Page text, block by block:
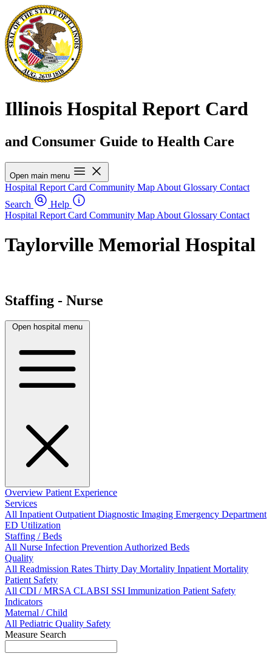
Illinois Hospital Report Card
and Consumer Guide to Health Care
Open main menu
Hospital Report Card Community Map About Glossary Contact
Search
Help
Hospital Report Card Community Map About Glossary Contact
Taylorville Memorial Hospital
Staffing - Nurse
Open hospital menu
Overview Patient Experience
Services
All InpatientOutpatientDiagnostic Imaging Emergency Department
ED Utilization
Staffing / Beds
All Nurse Infection PreventionAuthorized Beds
Quality
All Readmission Rates Thirty Day Mortality Inpatient Mortality
Patient Safety
All CDI / MRSACLABSI SSI Immunization Patient Safety
Indicators
Maternal / Child
All Pediatric Quality Safety
Measure Search